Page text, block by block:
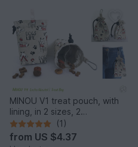
MINOU V1 treat pouch, with
lining, in 2 sizes, 2
compartments. Pattern
(1)
from US $4.37